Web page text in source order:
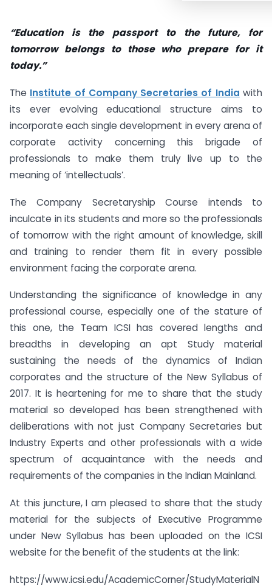
“Education is the passport to the future, for
tomorrow belongs to those who prepare for it
today.”
The Institute of Company Secretaries of India with
its ever evolving educational structure aims to
incorporate each single development in every arena of
corporate activity concerning this brigade of
professionals to make them truly live up to the
meaning of ‘intellectuals’.
The Company Secretaryship Course intends to
inculcate in its students and more so the professionals
of tomorrow with the right amount of knowledge, skill
and training to render them fit in every possible
environment facing the corporate arena.
Understanding the significance of knowledge in any
professional course, especially one of the stature of
this one, the Team ICSI has covered lengths and
breadths in developing an apt Study material
sustaining the needs of the dynamics of Indian
corporates and the structure of the New Syllabus of
2017. It is heartening for me to share that the study
material so developed has been strengthened with
deliberations with not just Company Secretaries but
Industry Experts and other professionals with a wide
spectrum of acquaintance with the needs and
requirements of the companies in the Indian Mainland.
At this juncture, I am pleased to share that the study
material for the subjects of Executive Programme
under New Syllabus has been uploaded on the ICSI
website for the benefit of the students at the link:
https://www.icsi.edu/AcademicCorner/StudyMaterialN